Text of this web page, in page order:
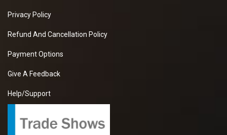
Privacy Policy
Refund And Cancellation Policy
Payment Options
Give A Feedback
Help/Support